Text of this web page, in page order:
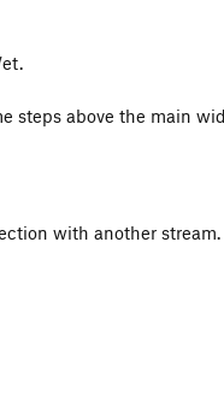
steps above the main
with another